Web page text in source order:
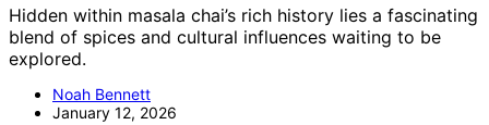
Hidden within masala chai’s rich history lies a fascinating
blend of spices and cultural influences waiting to be
explored.
Noah Bennett
January 12, 2026